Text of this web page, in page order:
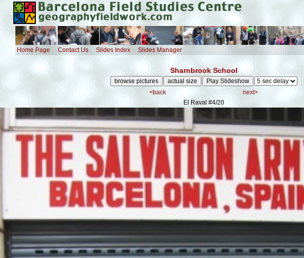
Home Page Contact Us Slides Index Slides Manager
Sharnbrook School
<back
next>
El Raval #4/20